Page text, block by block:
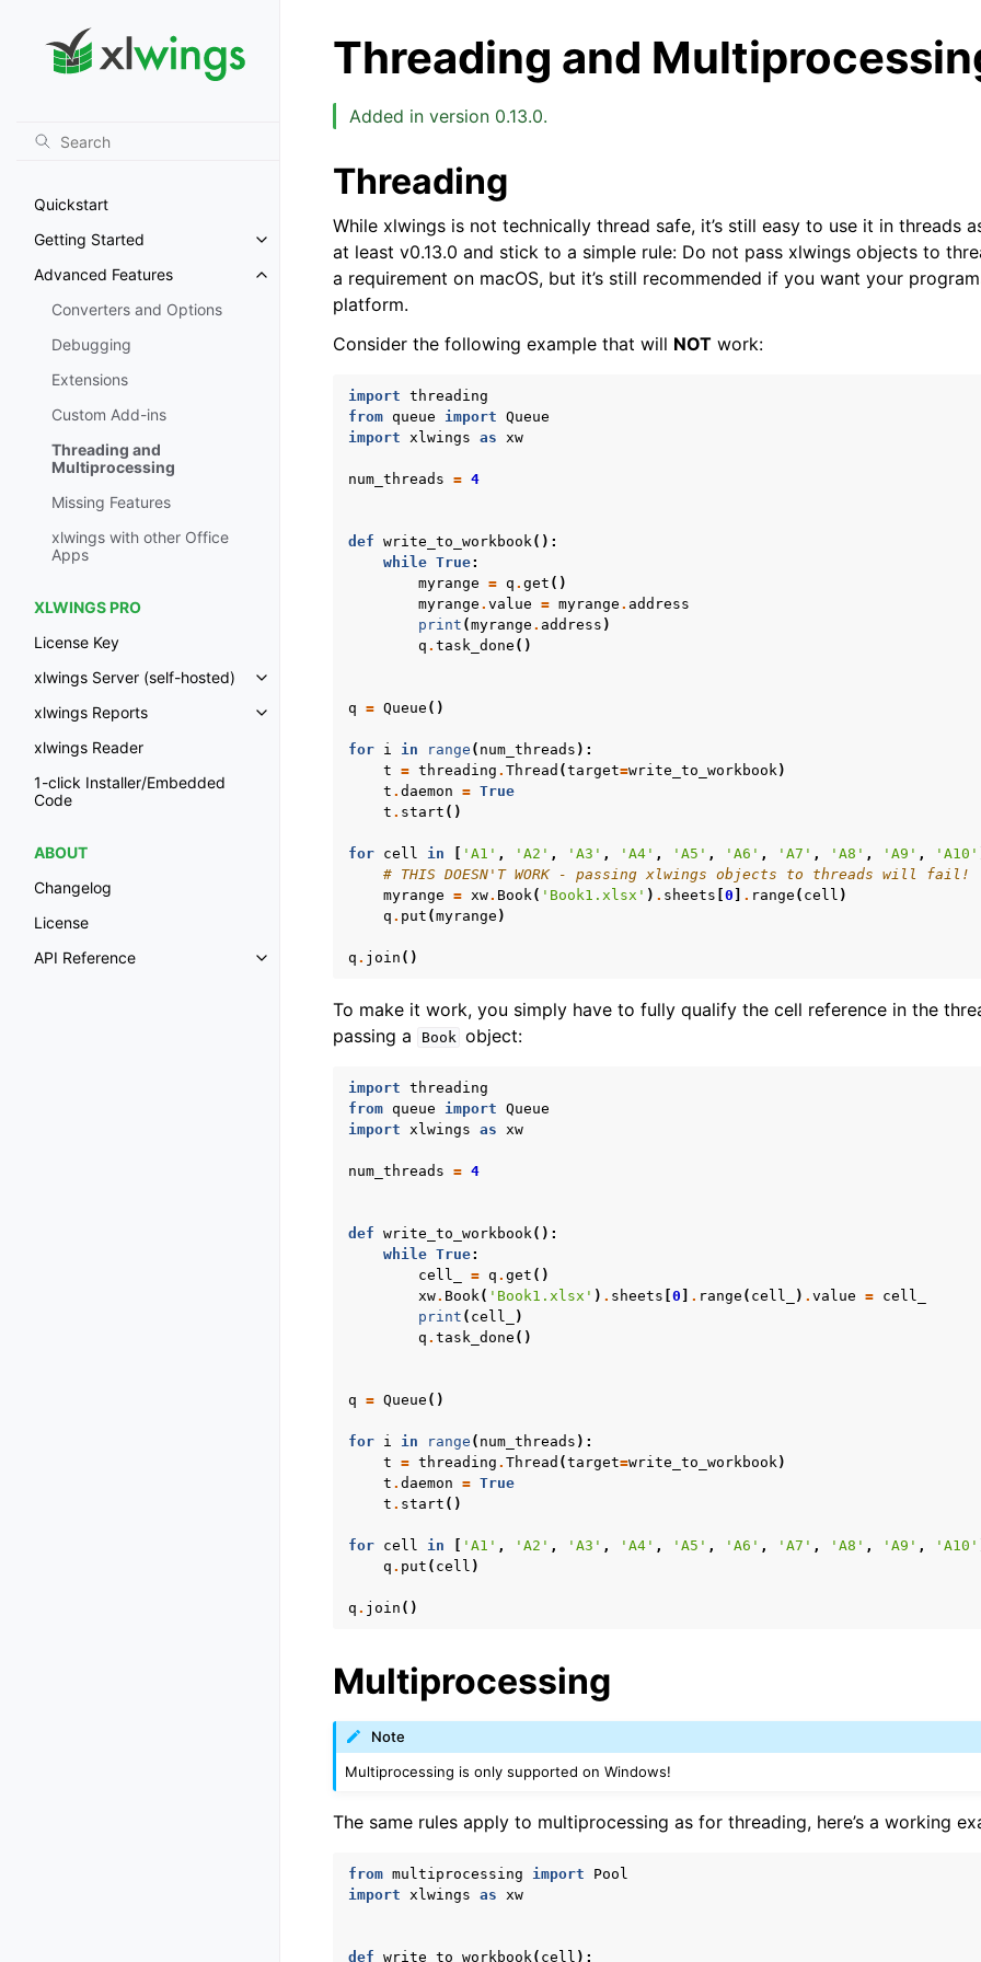
Quickstart
Getting Started
Toggle navigation of Getting Started
Advanced Features
Toggle navigation of Advanced Features
Converters and Options
Debugging
Extensions
Custom Add-ins
Threading and
Multiprocessing
Missing Features
xlwings with other Office
Apps
XLWINGS PRO
License Key
xlwings Server (self-hosted)
Toggle navigation of xlwings Server (self-hosted)
xlwings Reports
Toggle navigation of xlwings Reports
xlwings Reader
1-click Installer/Embedded
Code
ABOUT
Changelog
License
API Reference
Toggle navigation of API Reference
Threading and
Added in version 0.13.0.
Threading
While xlwings is not technically thread safe, it’s still easy to use it in threads
at least v0.13.0 and stick to a simple rule: Do not pass xlwings objects to
a requirement on macOS, but it’s still recommended if you want your
platform.
Consider the following example that will NOT work:
import threading
from queue import Queue
import xlwings as xw
num_threads = 4
def write_to_workbook():
while True:
myrange = q . get ()
myrange . value = myrange . address
print (myrange . address )
q . task_done ()
q = Queue ()
for i in range ( num_threads ):
t = threading . Thread (target=write_to_workbook)
t . daemon = True
t . start ()
for cell in 'A1' , 'A2' , 'A3' , 'A4' , 'A5' , 'A6' , 'A7' , 'A8' , 'A9' , 'A10'
# THIS DOESN'T WORK - passing xlwings objects to threads will fail!
myrange = xw. Book( 'Book1.xlsx' ) . sheets 0 . range ( cell )
q . put (myrange )
q . join ()
To make it work, you simply have to fully qualify the cell reference in the
passing a
Book object:
import threading
from queue import Queue
import xlwings as xw
num_threads = 4
def write_to_workbook():
while True:
cell_
= q . get ()
xw. Book( 'Book1.xlsx' ) . sheets 0 . range ( cell_ ) . value = cell_
print ( cell_
)
q . task_done ()
q = Queue ()
for i in range ( num_threads ):
t = threading . Thread (target=write_to_workbook)
t . daemon = True
t . start ()
for cell in 'A1' , 'A2' , 'A3' , 'A4' , 'A5' , 'A6' , 'A7' , 'A8' , 'A9' , 'A10'
q . put ( cell )
q . join ()
Multiprocessing
Note
Multiprocessing is only supported on Windows!
The same rules apply to multiprocessing as for threading, here’s a working
from multiprocessing import
Pool
import
xlwings as xw
def write_to_workbook ( cell ):